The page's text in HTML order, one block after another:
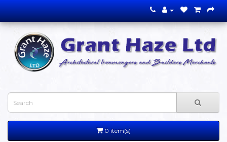
0 item(s)